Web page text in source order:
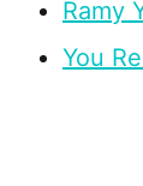
Ramy
You